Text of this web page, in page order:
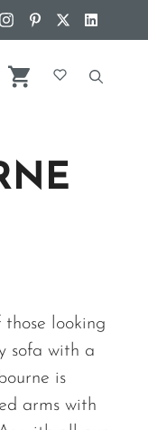
looking
sofa with a
is
arms with